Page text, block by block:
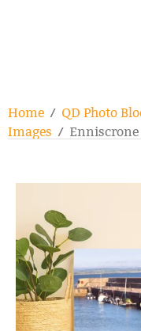
Home / QD Photo
Images / Enniscrone